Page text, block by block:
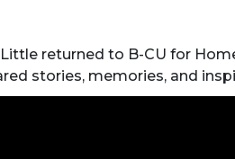
Little returned to B-CU for
stories, memories, and